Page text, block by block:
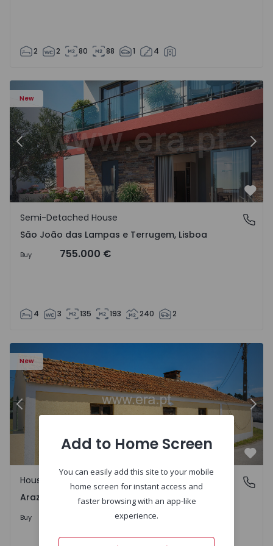
2 2 80 88 1 4
New
Previous
São João das Lampas e Terrugem, Lisboa
Semi-Detached House
São João das Lampas e Terrugem, Lisboa
Buy 755.000 €
4 3 135 193 240 2
New
- 27
House T1 com Terrain Montemor-o-Velho, Arazede -
Previous
Arazede, Coimbra
House
Arazede, Coimbra
Buy
Add to Home Screen
You can easily add this site to your mobile
home screen for instant access and
faster browsing with an app-like
experience.